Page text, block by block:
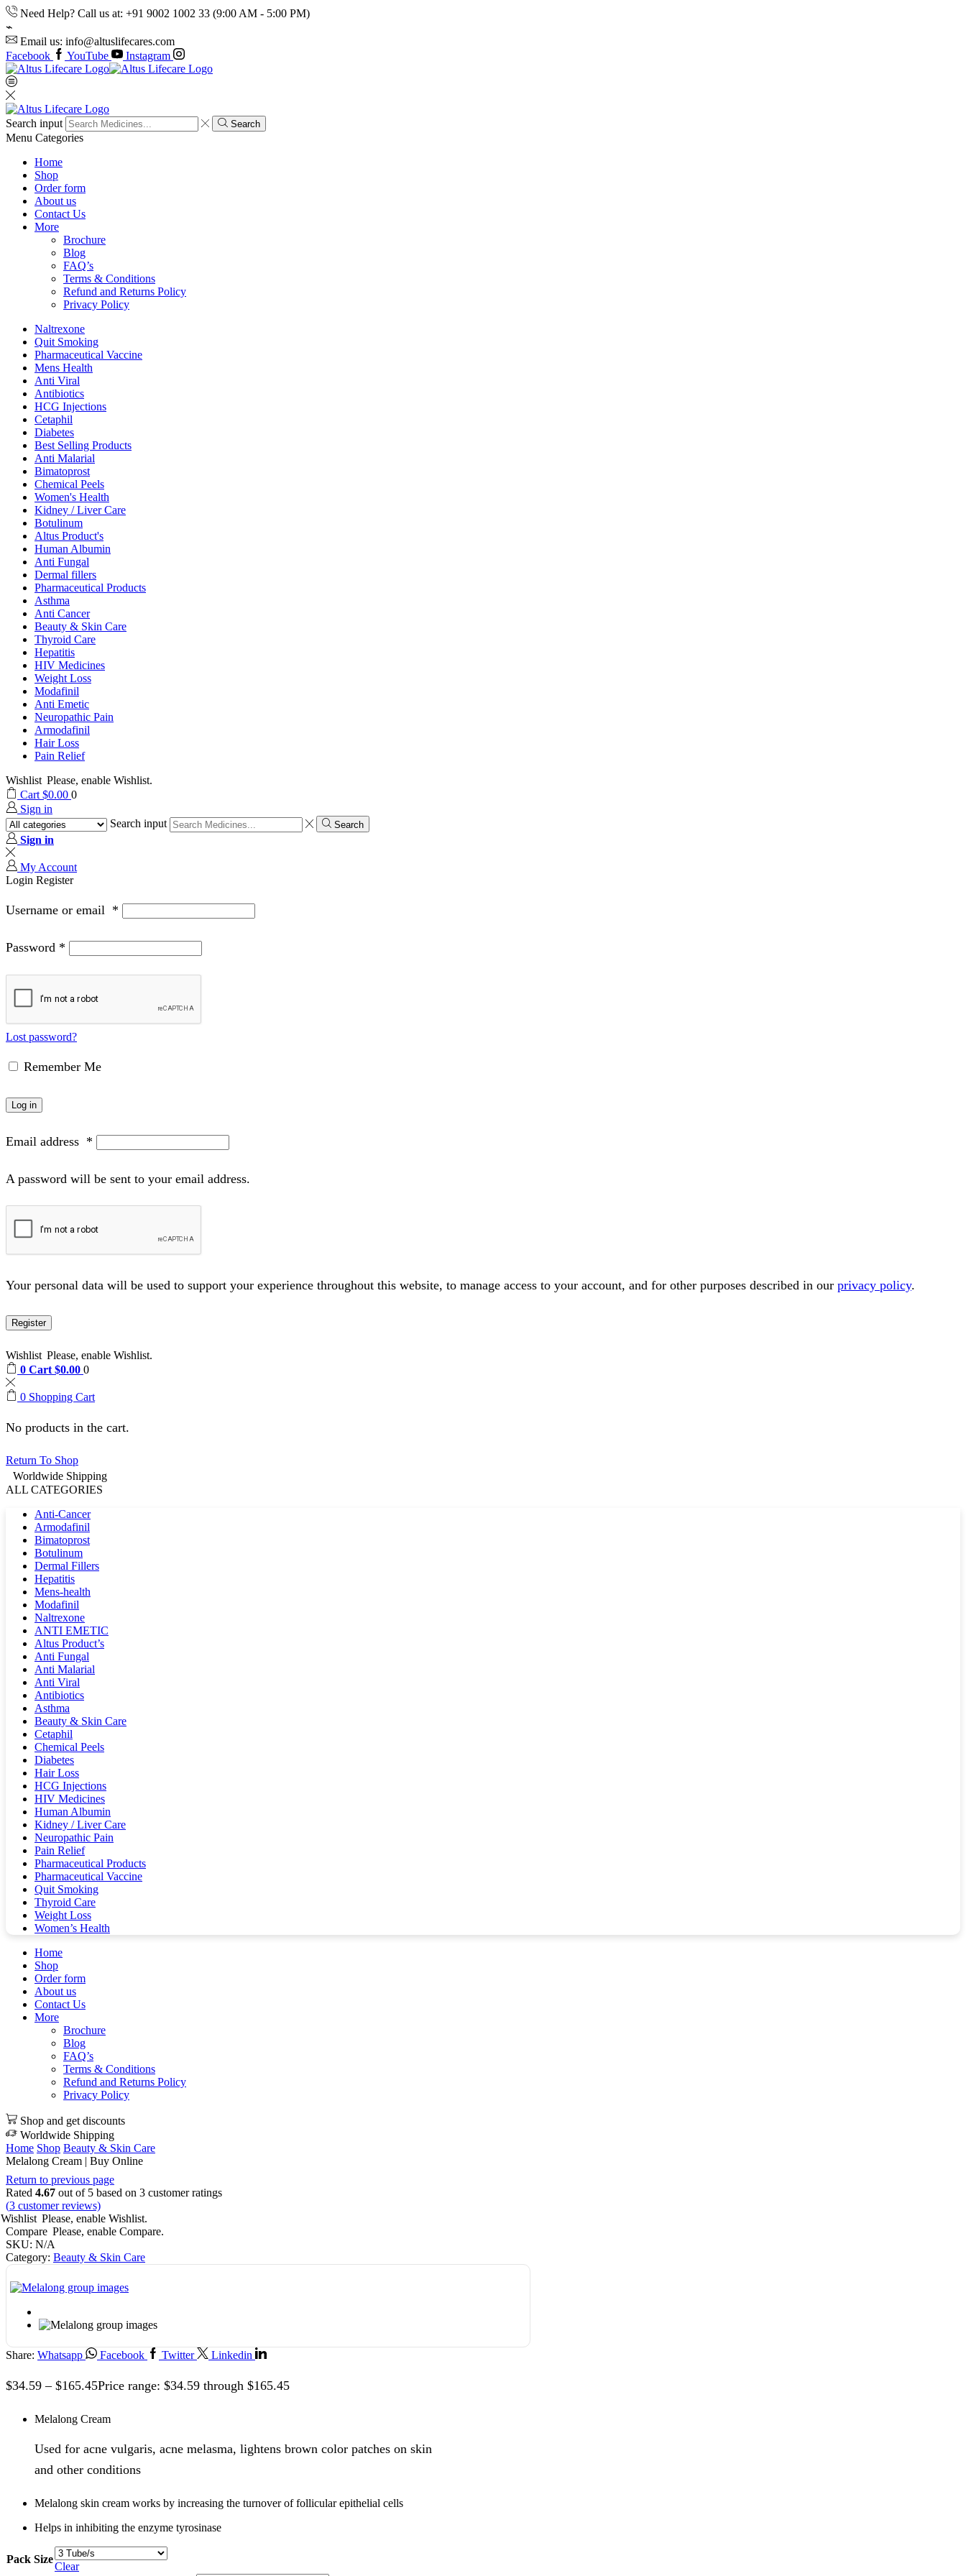
Need Help? Call us at: +91 9002 1002 33 (9:00 AM - 5:00 PM)
Email us: info@altuslifecares.com
Facebook
YouTube Instagram
Search input Search
Menu Categories
Home
Shop
Order form
About us
Contact Us
More
Brochure
Blog
FAQ’s
Terms & Conditions
Refund and Returns Policy
Privacy Policy
Naltrexone
Quit Smoking
Pharmaceutical Vaccine
Mens Health
Anti Viral
Antibiotics
HCG Injections
Cetaphil
Diabetes
Best Selling Products
Anti Malarial
Bimatoprost
Chemical Peels
Women's Health
Kidney / Liver Care
Botulinum
Altus Product's
Human Albumin
Anti Fungal
Dermal fillers
Pharmaceutical Products
Asthma
Anti Cancer
Beauty & Skin Care
Thyroid Care
Hepatitis
HIV Medicines
Weight Loss
Modafinil
Anti Emetic
Neuropathic Pain
Armodafinil
Hair Loss
Pain Relief
Wishlist Please, enable Wishlist.
Cart $0.00 0
Sign in
Search input
Search
Sign in
My Account
Login Register
Username or email *
Password *
Lost password?
Remember Me
Log in
Email address *
A password will be sent to your email address.
Your personal data will be used to support your experience throughout this website, to manage access to your account, and for other purposes described in our privacy policy.
Register
Wishlist Please, enable Wishlist.
0 Cart $0.00 0
0 Shopping Cart
No products in the cart.
Return To Shop
Worldwide Shipping
ALL CATEGORIES
Anti-Cancer
Armodafinil
Bimatoprost
Botulinum
Dermal Fillers
Hepatitis
Mens-health
Modafinil
Naltrexone
ANTI EMETIC
Altus Product’s
Anti Fungal
Anti Malarial
Anti Viral
Antibiotics
Asthma
Beauty & Skin Care
Cetaphil
Chemical Peels
Diabetes
Hair Loss
HCG Injections
HIV Medicines
Human Albumin
Kidney / Liver Care
Neuropathic Pain
Pain Relief
Pharmaceutical Products
Pharmaceutical Vaccine
Quit Smoking
Thyroid Care
Weight Loss
Women’s Health
Home
Shop
Order form
About us
Contact Us
More
Brochure
Blog
FAQ’s
Terms & Conditions
Refund and Returns Policy
Privacy Policy
Shop and get discounts
Worldwide Shipping
Home Shop Beauty & Skin Care
Melalong Cream | Buy Online
Return to previous page
Rated 4.67 out of 5 based on 3 customer ratings
(3 customer reviews)
Wishlist Please, enable Wishlist.
Compare Please, enable Compare.
SKU: N/A
Category: Beauty & Skin Care
Share: Whatsapp Facebook Twitter Linkedin
$34.59 – $165.45Price range: $34.59 through $165.45
Melalong Cream
Used for acne vulgaris, acne melasma, lightens brown color patches on skin
and other conditions
Melalong skin cream works by increasing the turnover of follicular epithelial cells
Helps in inhibiting the enzyme tyrosinase
Pack Size
Clear